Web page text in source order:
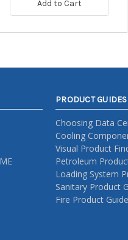
Add to Cart
PRODUCT GUIDES
Choosing Data
Cooling
Visual Product
Petroleum
Loading System
Sanitary Product
Fire Product